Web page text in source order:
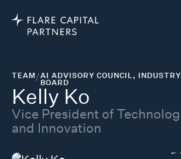
TEAM/AI ADVISORY COUNCIL,
BOARD
Kelly Ko
Vice President of
and Innovation